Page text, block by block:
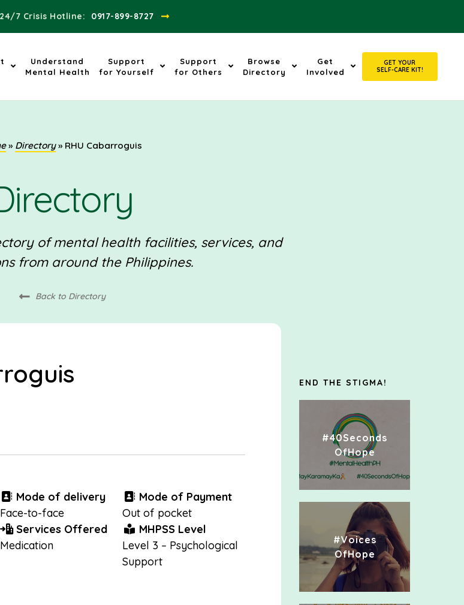
24/7 Crisis Hotline:​ 0917-899-8727
Understand
Mental Health
Support
for Yourself
Support
for Others
Browse
Directory
Get
Involved
GET YOUR
SELF-CARE KIT!
» Directory» RHU Cabarroguis
of mental health facilities, services, and
from around the Philippines.
Back to Directory
Mode of delivery
Face-to-face
Services Offered
Medication
Mode of Payment
Out of pocket
MHPSS Level
Level 3 – Psychological
Support
END THE STIGMA!
#40Seconds
OfHope
#Voices
OfHope